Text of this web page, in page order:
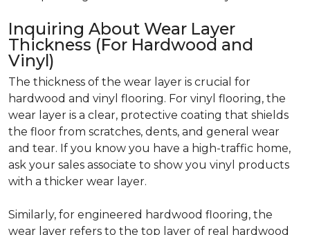
Inquiring About Wear Layer
Thickness (For Hardwood and
Vinyl)
The thickness of the wear layer is crucial for
hardwood and vinyl flooring. For vinyl flooring, the
wear layer is a clear, protective coating that shields
the floor from scratches, dents, and general wear
and tear. If you know you have a high-traffic home,
ask your sales associate to show you vinyl products
with a thicker wear layer.
Similarly, for engineered hardwood flooring, the
wear layer refers to the top layer of real hardwood